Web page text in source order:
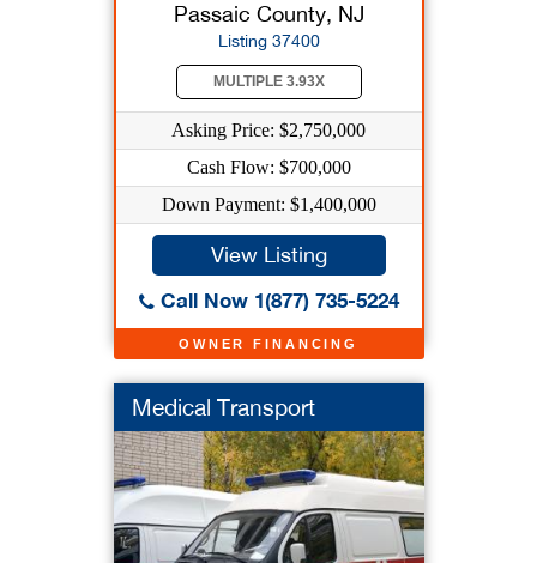
OWNER FINANCING
Passaic County, NJ
Listing 37400
MULTIPLE 3.93X
Asking Price: $2,750,000
Cash Flow: $700,000
Down Payment: $1,400,000
View Listing
Call Now 1(877) 735-5224
Medical Transport